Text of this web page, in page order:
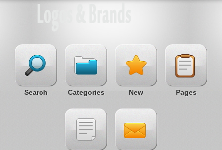
Search Categories New Pages